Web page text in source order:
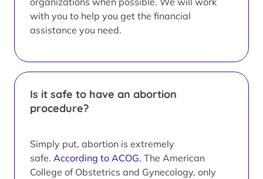
with you to help you get the financial
assistance you need.
Is it safe to have an abortion
procedure?
Simply put, abortion is extremely
safe. According to ACOG, The American
College of Obstetrics and Gynecology, only